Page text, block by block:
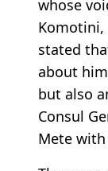
whose
Komotini,
stated
about
but also
Consul
Mete